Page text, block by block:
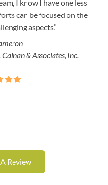
I know I have one less
can be focused on the
aspects.”
& Associates, Inc.
Review